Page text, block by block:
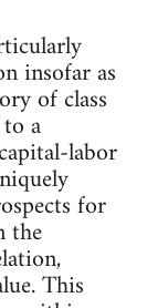
insofar as
of class
a
labor
for
the
This